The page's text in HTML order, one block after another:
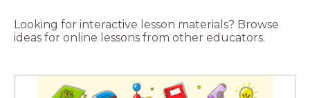
Looking for interactive lesson materials? Browse
ideas for online lessons from other educators.